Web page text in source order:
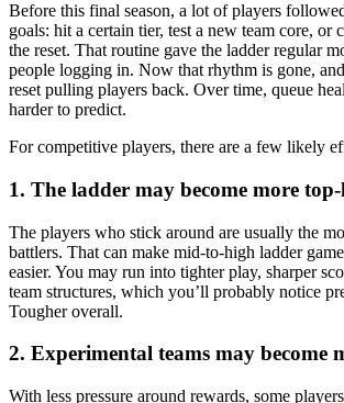
Before this final season, a lot of players
goals: hit a certain tier, test a new team core, or
the reset. That routine gave the ladder regular
people logging in. Now that rhythm is gone,
reset pulling players back. Over time, queue
harder to predict.
For competitive players, there are a few likely
1. The ladder may become more
The players who stick around are usually the
battlers. That can make mid-to-high ladder
easier. You may run into tighter play, sharper
team structures, which you’ll probably notice
Tougher overall.
2. Experimental teams may become
With less pressure around rewards, some